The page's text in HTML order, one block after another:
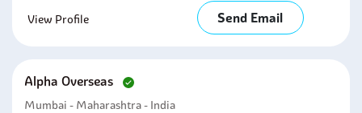
View Profile Send Email
Alpha Overseas
Mumbai - Maharashtra - India